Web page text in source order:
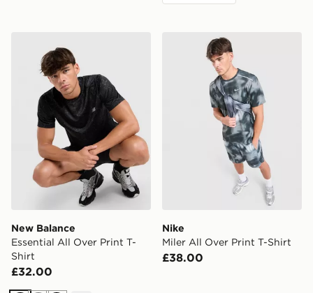
New Balance Essential All Over Print T-Shirt
New Balance
Essential All Over Print T-
Shirt
£32.00
Nike Miler All Over Print T-
Nike
Miler All Over Print T-Shirt
£38.00